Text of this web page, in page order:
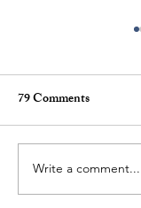
Who Do You
79 Comments
Write a comment...